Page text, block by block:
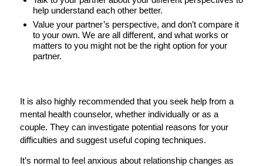
help understand each other better.
Value your partner’s perspective, and don’t compare it
to your own. We are all different, and what works or
matters to you might not be the right option for your
partner.
It is also highly recommended that you seek help from a
mental health counselor, whether individually or as a
couple. They can investigate potential reasons for your
difficulties and suggest useful coping techniques.
It’s normal to feel anxious about relationship changes as